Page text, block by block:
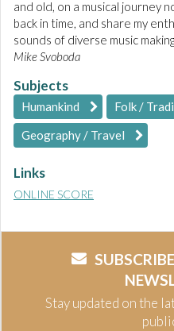
and old, on a musical journey
back in time, and share my
sounds of diverse music
Mike Svoboda
Subjects
Humankind
Folk /
Geography / Travel
Links
ONLINE SCORE
Stay updated on the